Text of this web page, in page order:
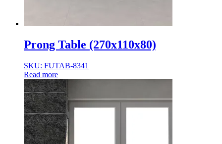
Prong Table (270x110x80)
SKU: FUTAB-8341
Read more